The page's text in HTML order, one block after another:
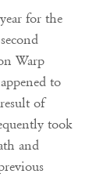
for the
Warp
to
of
took
and